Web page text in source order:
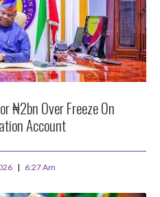
₦2bn Over Freeze On
Account
6:27 Am